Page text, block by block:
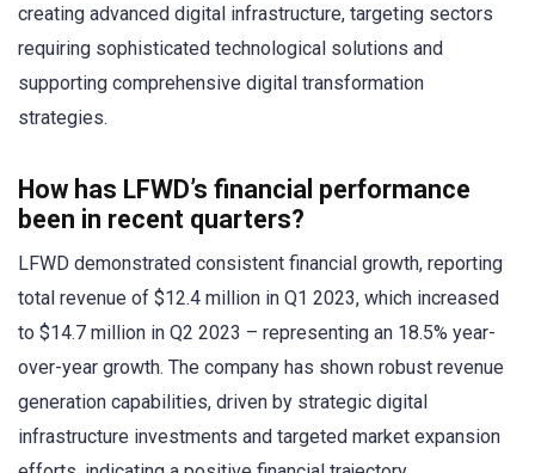
creating advanced digital infrastructure, targeting sectors
requiring sophisticated technological solutions and
supporting comprehensive digital transformation
strategies.
How has LFWD’s financial performance
been in recent quarters?
LFWD demonstrated consistent financial growth, reporting
total revenue of $12.4 million in Q1 2023, which increased
to $14.7 million in Q2 2023 – representing an 18.5% year-
over-year growth. The company has shown robust revenue
generation capabilities, driven by strategic digital
infrastructure investments and targeted market expansion